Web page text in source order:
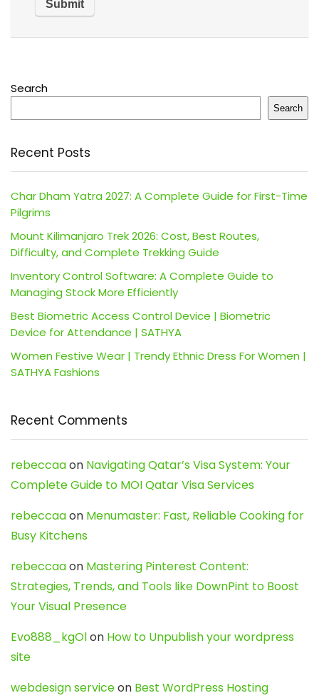
Search
Search
Recent Posts
Char Dham Yatra 2027: A Complete Guide for First-Time
Pilgrims
Mount Kilimanjaro Trek 2026: Cost, Best Routes,
Difficulty, and Complete Trekking Guide
Inventory Control Software: A Complete Guide to
Managing Stock More Efficiently
Best Biometric Access Control Device | Biometric
Device for Attendance | SATHYA
Women Festive Wear | Trendy Ethnic Dress For Women |
SATHYA Fashions
Recent Comments
rebeccaaon Navigating Qatar’s Visa System: Your
Complete Guide to MOI Qatar Visa Services
rebeccaaon Menumaster: Fast, Reliable Cooking for
Busy Kitchens
rebeccaaon Mastering Pinterest Content:
Strategies, Trends, and Tools like DownPint to Boost
Your Visual Presence
Evo888_kgOlon How to Unpublish your wordpress
site
webdesign serviceon Best WordPress Hosting